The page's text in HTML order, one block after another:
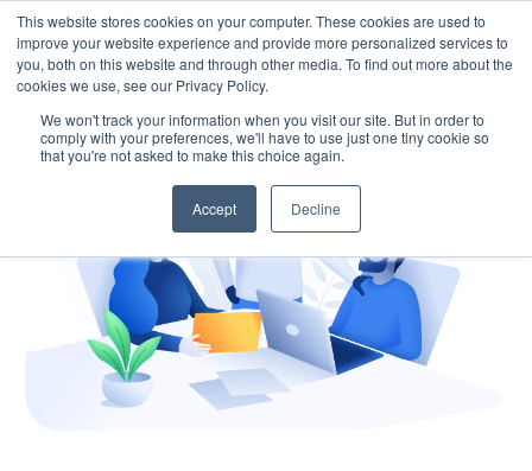
This website stores cookies on your computer. These cookies are used to
improve your website experience and provide more personalized services to
you, both on this website and through other media. To find out more about the
cookies we use, see our Privacy Policy.
We won't track your information when you visit our site. But in order to
comply with your preferences, we'll have to use just one tiny cookie so
that you're not asked to make this choice again.
Accept Decline